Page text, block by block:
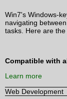
Win7's Windows-
navigating
tasks. Here are the
Compatible with
Learn more
Web Development